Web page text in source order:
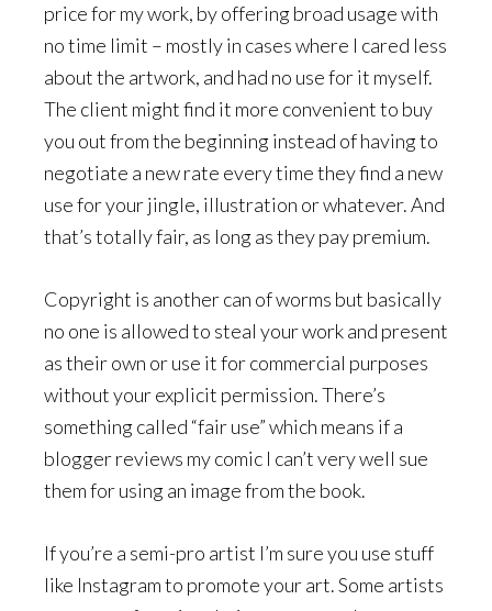
price for my work, by offering broad usage with
no time limit – mostly in cases where I cared less
about the artwork, and had no use for it myself.
The client might find it more convenient to buy
you out from the beginning instead of having to
negotiate a new rate every time they find a new
use for your jingle, illustration or whatever. And
that’s totally fair, as long as they pay premium.
Copyright is another can of worms but basically
no one is allowed to steal your work and present
as their own or use it for commercial purposes
without your explicit permission. There’s
something called “fair use” which means if a
blogger reviews my comic I can’t very well sue
them for using an image from the book.
If you’re a semi-pro artist I’m sure you use stuff
like Instagram to promote your art. Some artists